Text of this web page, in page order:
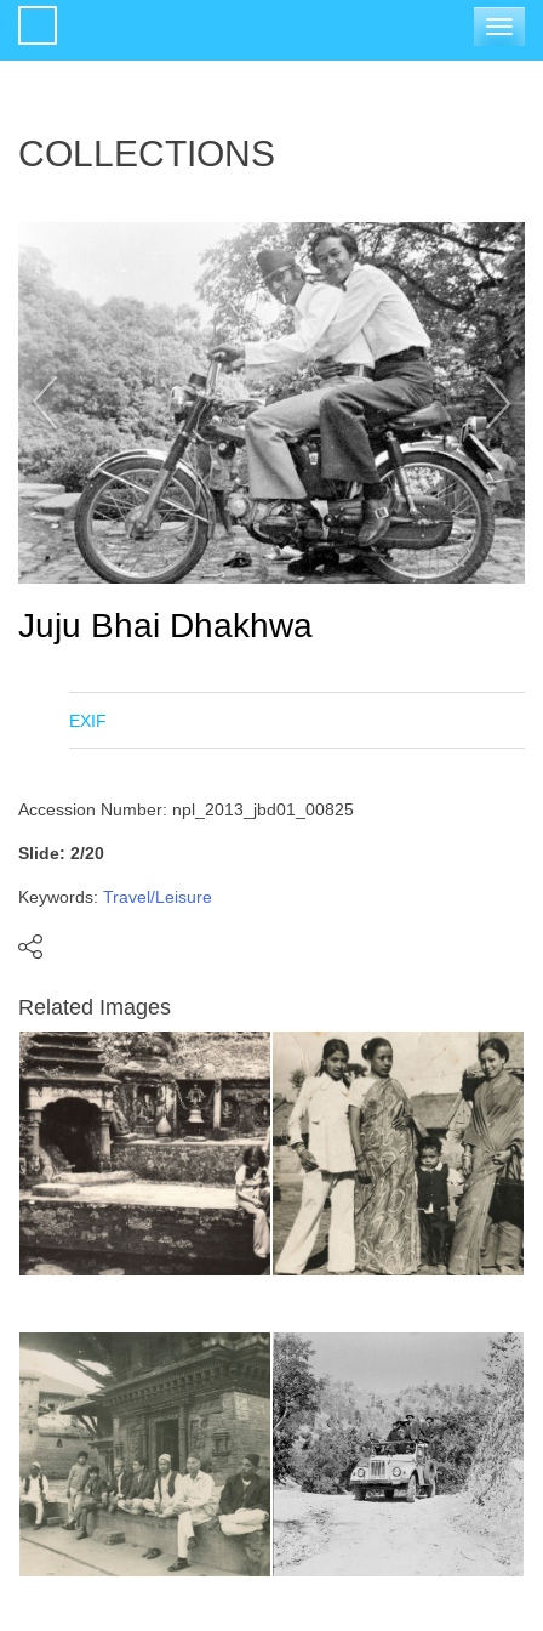
Toggle
COLLECTIONS
Juju Bhai Dhakhwa
EXIF
Accession Number: npl_2013_jbd01_00825
Slide: 2/20
Keywords: Travel/Leisure
Related Images